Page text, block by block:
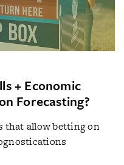
+ Economic
Forecasting?
that allow betting on